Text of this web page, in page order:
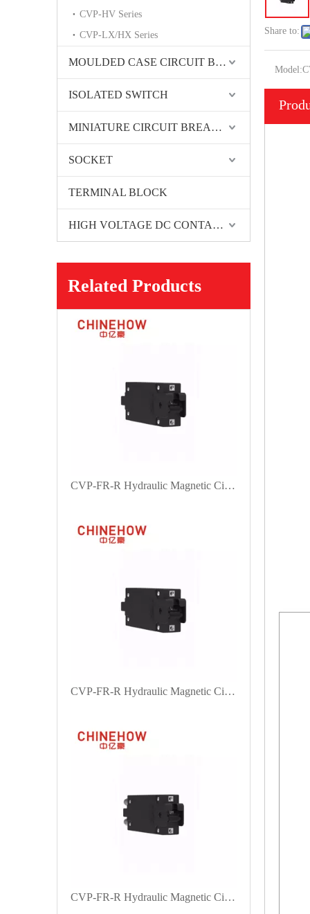
CVP-HV Series
CVP-LX/HX Series
MOULDED CASE CIRCUIT BREAKER
ISOLATED SWITCH
MINIATURE CIRCUIT BREAKER
SOCKET
TERMINAL BLOCK
HIGH VOLTAGE DC CONTACTORS
Related Products
CVP-FR-R Hydraulic Magnetic Circuit Breaker Handle Actuator with M5 Screw 1P
CVP-FR-R Hydraulic Magnetic Circuit Breaker Handle Actuator with M6 Stud 1P
CVP-FR-R Hydraulic Magnetic Circuit Breaker Handle Actuator with Bullet 1P
Share to:
Model: